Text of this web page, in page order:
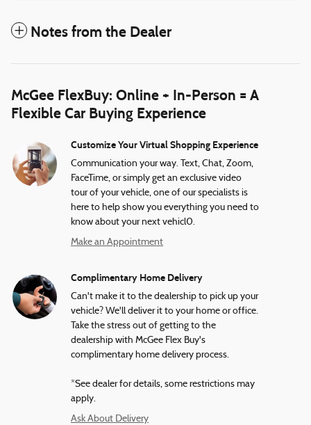
Notes from the Dealer
McGee FlexBuy: Online + In-Person = A
Flexible Car Buying Experience
Customize Your Virtual Shopping Experience
Communication your way. Text, Chat, Zoom,
FaceTime, or simply get an exclusive video
tour of your vehicle, one of our specialists is
here to help show you everything you need to
know about your next vehicl0.
Make an Appointment
Complimentary Home Delivery
Can't make it to the dealership to pick up your
vehicle? We'll deliver it to your home or office.
Take the stress out of getting to the
dealership with McGee Flex Buy's
complimentary home delivery process.
*See dealer for details, some restrictions may
apply.
Ask About Delivery